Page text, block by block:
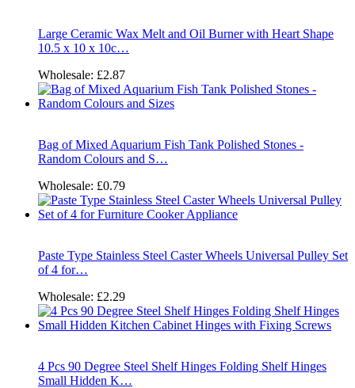
Large Ceramic Wax Melt and Oil Burner with Heart Shape
10.5 x 10 x 10c…
Wholesale: £2.87
Bag of Mixed Aquarium Fish Tank Polished Stones -
Random Colours and S…
Wholesale: £0.79
Paste Type Stainless Steel Caster Wheels Universal Pulley Set
of 4 for…
Wholesale: £2.29
4 Pcs 90 Degree Steel Shelf Hinges Folding Shelf Hinges
Small Hidden K…